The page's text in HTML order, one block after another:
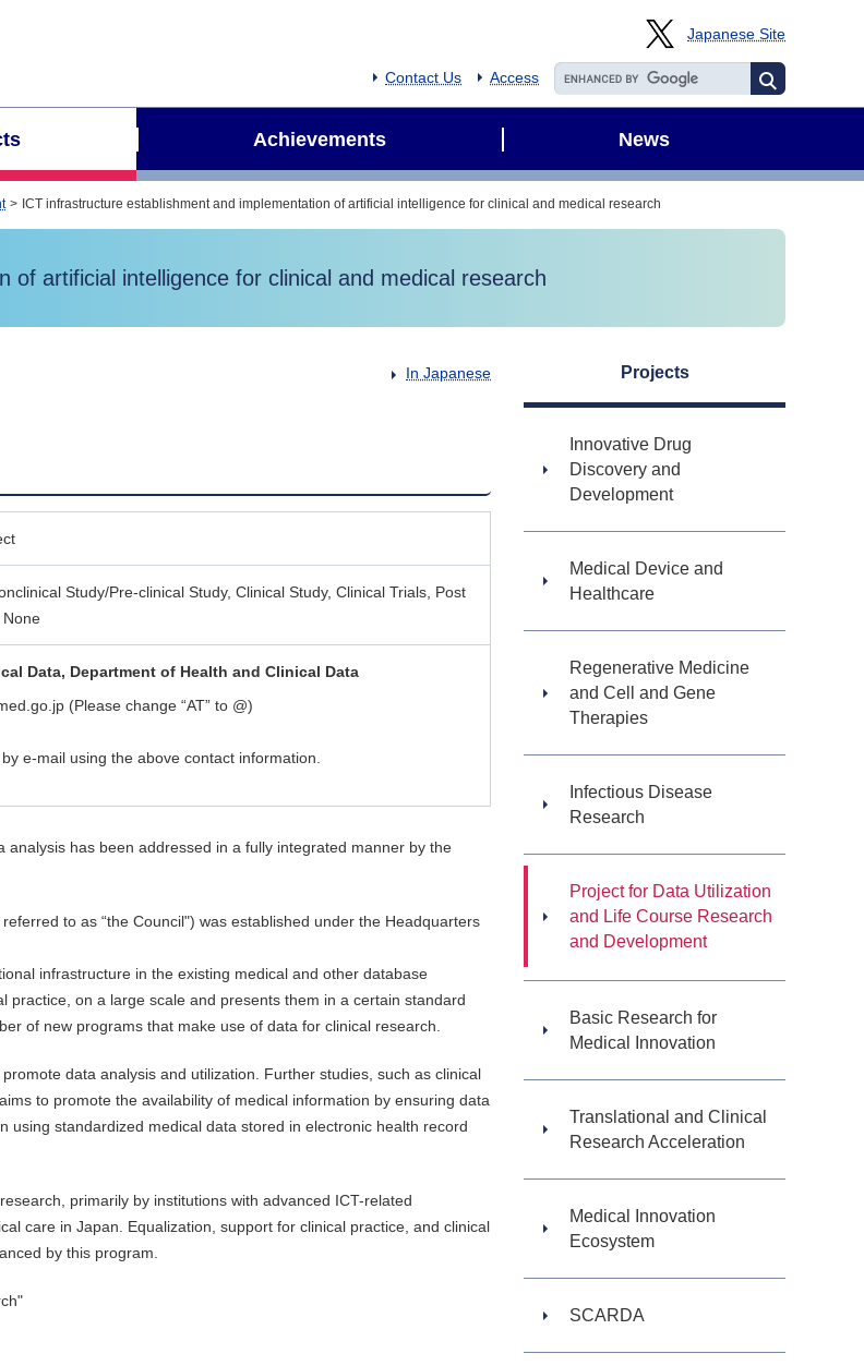
Japanese Site
Contact Us Access
Achievements News
ICT infrastructure establishment and implementation of artificial intelligence for clinical and medical research
artificial intelligence for clinical and medical research
In Japanese
Study/Pre-clinical Study, Clinical Study, Clinical Trials, Post
None
Data, Department of Health and Clinical Data
(Please change “AT” to @)
e-mail using the above contact information.
has been addressed in a fully integrated manner by the
to as “the Council") was established under the Headquarters
infrastructure in the existing medical and other database
on a large scale and presents them in a certain standard
of new programs that make use of data for clinical research.
data analysis and utilization. Further studies, such as clinical
to promote the availability of medical information by ensuring data
standardized medical data stored in electronic health record
primarily by institutions with advanced ICT-related
care in Japan. Equalization, support for clinical practice, and clinical
by this program.
Projects
Innovative Drug
Discovery and
Development
Medical Device and
Healthcare
Regenerative Medicine
and Cell and Gene
Therapies
Infectious Disease
Research
Project for Data Utilization
and Life Course Research
and Development
Basic Research for
Medical Innovation
Translational and Clinical
Research Acceleration
Medical Innovation
Ecosystem
SCARDA